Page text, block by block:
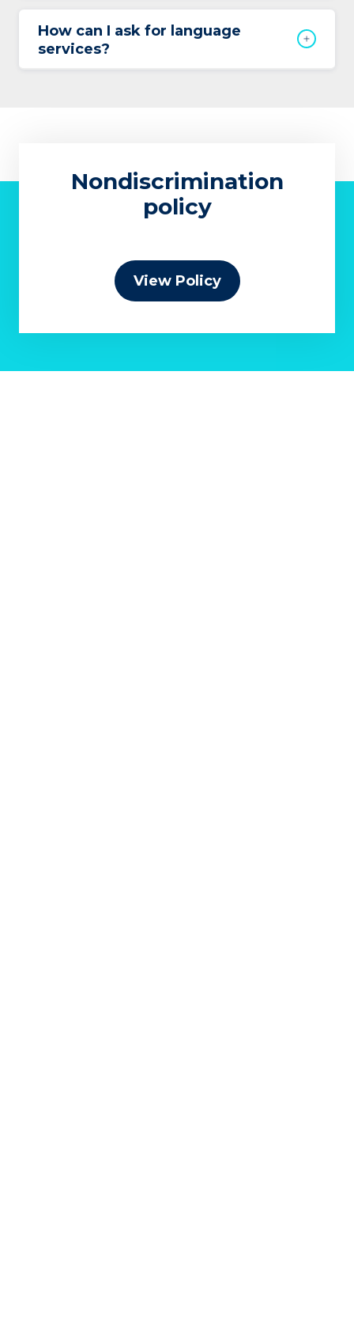
How can I ask for language
services?
Nondiscrimination
policy
View Policy